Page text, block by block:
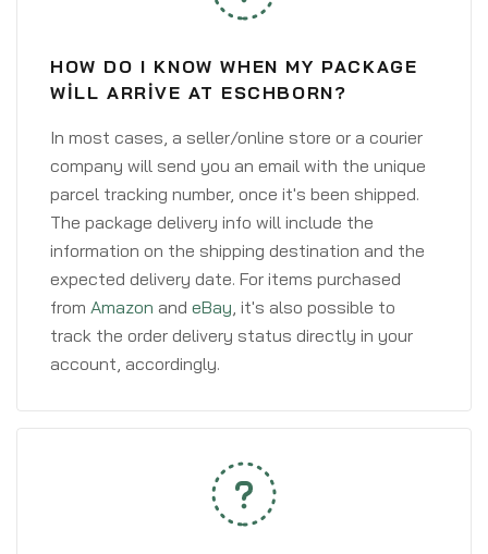
HOW DO I KNOW WHEN MY PACKAGE
WILL ARRIVE AT ESCHBORN?
In most cases, a seller/online store or a courier
company will send you an email with the unique
parcel tracking number, once it's been shipped.
The package delivery info will include the
information on the shipping destination and the
expected delivery date. For items purchased
from Amazon and eBay, it's also possible to
track the order delivery status directly in your
account, accordingly.